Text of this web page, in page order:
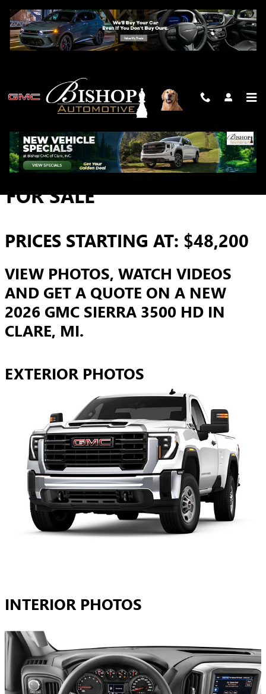
Skip to main content
2026 GMC SIERRA 3500 HD
FOR SALE
PRICES STARTING AT: $48,200
VIEW PHOTOS, WATCH VIDEOS
AND GET A QUOTE ON A NEW
2026 GMC SIERRA 3500 HD IN
CLARE, MI.
EXTERIOR PHOTOS
INTERIOR PHOTOS